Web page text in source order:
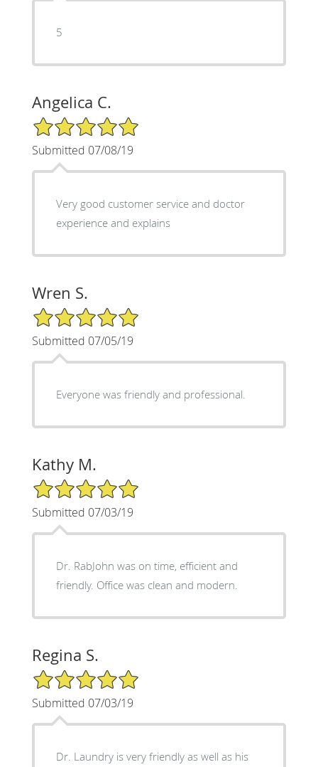
5
Angelica C.
5/5 Star Rating
Submitted 07/08/19
Very good customer service and doctor
experience and explains
Wren S.
5/5 Star Rating
Submitted 07/05/19
Everyone was friendly and professional.
Kathy M.
5/5 Star Rating
Submitted 07/03/19
Dr. RabJohn was on time, efficient and
friendly. Office was clean and modern.
Regina S.
5/5 Star Rating
Submitted 07/03/19
Dr. Laundry is very friendly as well as his